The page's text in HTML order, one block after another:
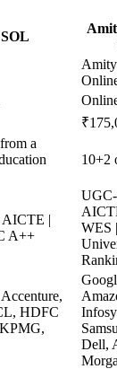
a
10+2
|
A++
WES
HDFC
Dell,